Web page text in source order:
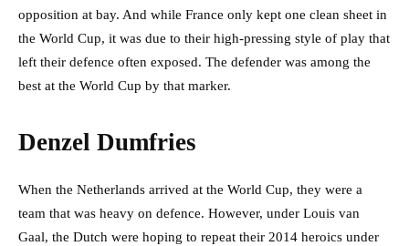
opposition at bay. And while France only kept one clean sheet in
the World Cup, it was due to their high-pressing style of play that
left their defence often exposed. The defender was among the
best at the World Cup by that marker.
Denzel Dumfries
When the Netherlands arrived at the World Cup, they were a
team that was heavy on defence. However, under Louis van
Gaal, the Dutch were hoping to repeat their 2014 heroics under